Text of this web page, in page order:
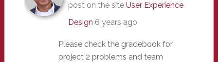
post on the site User Experience
Design 6 years ago
Please check the gradebook for
project 2 problems and team